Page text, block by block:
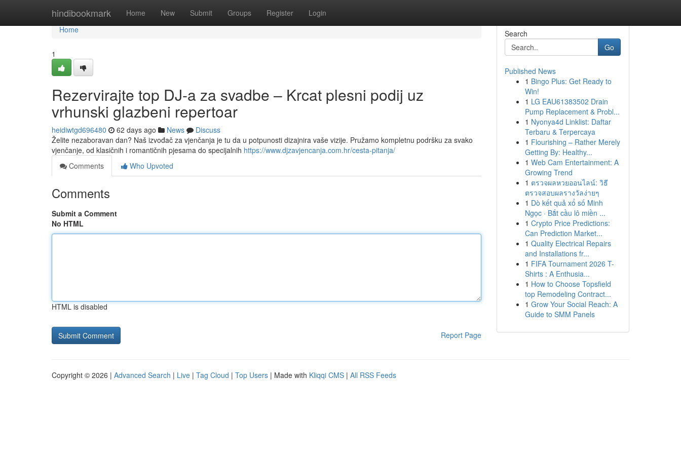
hindibookmark Home New Submit Groups Register Login
Home
Home
1
Rezervirajte top DJ-a za svadbe – Krcat plesni podij uz
vrhunski glazbeni repertoar
heidiwtgd696480 62 days ago News
Discuss
Želite nezaboravan dan? Naš izvođač za vjenčanja je tu da u potpunosti dizajnira vaše vizije. Pružamo kompletnu podršku za svako
vjenčanje, od klasičnih i romantičnih pjesama do specijalnih https://www.djzavjencanja.com.hr/cesta-pitanja/
Comments
Who Upvoted
Comments
Submit a Comment
No HTML
HTML is disabled
Report Page
Search
Go
Published News
1 Bingo Plus: Get Ready to
Win!
1 LG EAU61383502 Drain
Pump Replacement & Probl...
1 Nyonya4d Linklist: Daftar
Terbaru & Terpercaya
1 Flourishing – Rather Merely
Getting By: Healthy...
1 Web Cam Entertainment: A
Growing Trend
1 ตรวจผลหวยออนไลน์: วิธี
ตรวจสอบผลรางวัลง่ายๆ
1 Dò kết quả xổ số Minh
Ngọc · Bắt cầu lô miền ...
1 Crypto Price Predictions:
Can Prediction Market...
1 Quality Electrical Repairs
and Installations fr...
1 FIFA Tournament 2026 T-
Shirts : A Enthusia...
1 How to Choose Topsfield
top Remodeling Contract...
1 Grow Your Social Reach: A
Guide to SMM Panels
Copyright © 2026 | Advanced Search | Live | Tag Cloud | Top Users | Made with Kliqqi CMS | All RSS Feeds